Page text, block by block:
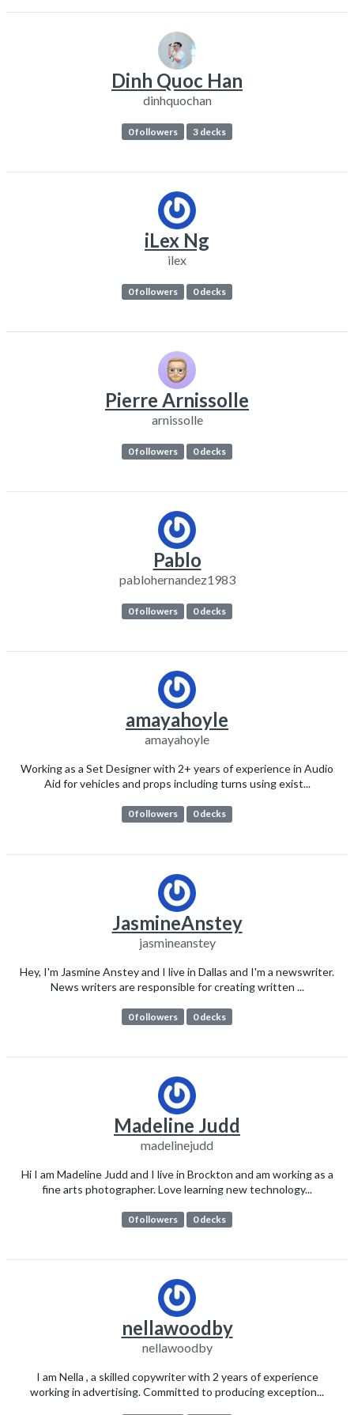
Dinh Quoc Han
dinhquochan
0 followers 3 decks
iLex Ng
ilex
0 followers 0 decks
Pierre Arnissolle
arnissolle
0 followers 0 decks
Pablo
pablohernandez1983
0 followers 0 decks
amayahoyle
amayahoyle
Working as a Set Designer with 2+ years of experience in Audio
Aid for vehicles and props including turns using exist...
0 followers 0 decks
JasmineAnstey
jasmineanstey
Hey, I'm Jasmine Anstey and I live in Dallas and I'm a newswriter.
News writers are responsible for creating written ...
0 followers 0 decks
Madeline Judd
madelinejudd
Hi I am Madeline Judd and I live in Brockton and am working as a
fine arts photographer. Love learning new technology...
0 followers 0 decks
nellawoodby
nellawoodby
I am Nella , a skilled copywriter with 2 years of experience
working in advertising. Committed to producing exception...